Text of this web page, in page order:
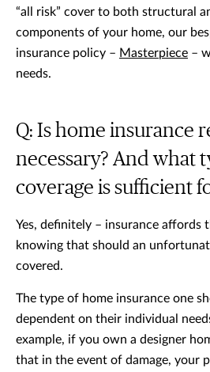
“all risk” cover to both structural
components of your home, our
insurance policy – Masterpiece –
needs.
Q: Is home insurance
necessary? And what
coverage is sufficient
Yes, definitely – insurance affords
knowing that should an
covered.
The type of home insurance one
dependent on their individual
example, if you own a designer
that in the event of damage, your